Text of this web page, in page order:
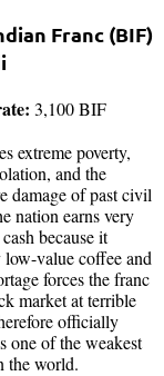
Franc (BIF)
3,100 BIF
extreme poverty,
and the
damage of past civil
nation earns very
because it
value coffee and
forces the franc
market at terrible
officially
one of the weakest
the world.